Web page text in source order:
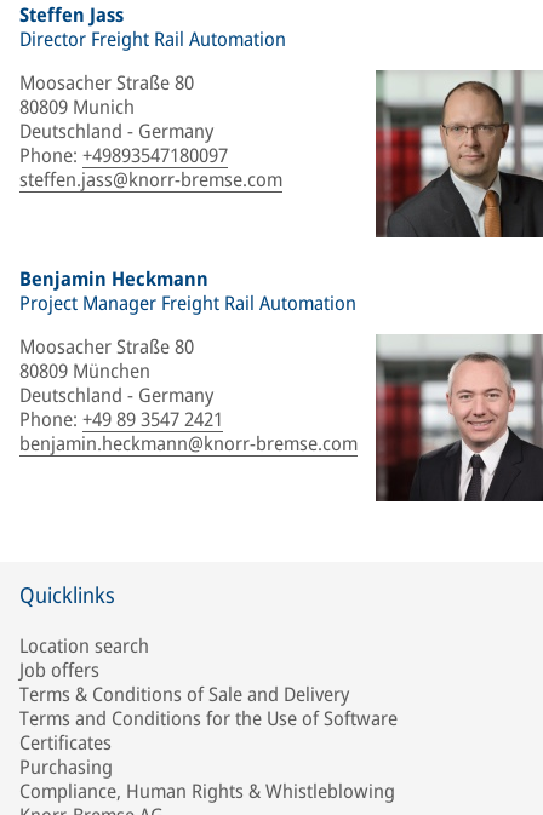
Steffen Jass
Director Freight Rail Automation
Moosacher Straße 80
80809 Munich
Deutschland - Germany
Phone: +49893547180097
steffen.jass@knorr-bremse.com
Benjamin Heckmann
Project Manager Freight Rail Automation
Moosacher Straße 80
80809 München
Deutschland - Germany
Phone: +49 89 3547 2421
benjamin.heckmann@knorr-bremse.com
Quicklinks
Location search
Job offers
Terms & Conditions of Sale and Delivery
Terms and Conditions for the Use of Software
Certificates
Purchasing
Compliance, Human Rights & Whistleblowing